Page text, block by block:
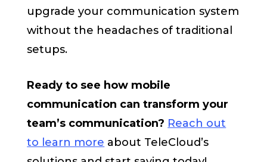
upgrade your communication system
without the headaches of traditional
setups.
Ready to see how mobile
communication can transform your
team’s communication? Reach out
to learn more about TeleCloud’s